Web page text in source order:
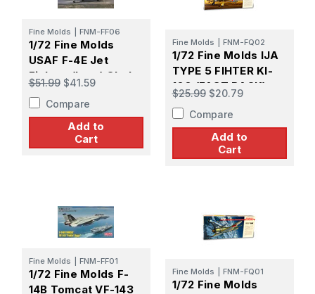
Fine Molds FNM-FF06
1/72 Fine Molds
USAF F-4E Jet
Fighter (Late) Clark
Air Base
$51.99 $41.59
Compare
Add to
Cart
Fine Molds FNM-FQ02
1/72 Fine Molds IJA
TYPE 5 FIHTER KI-
100 (FAST BACK)
$25.99 $20.79
Compare
Add to
Cart
Fine Molds FNM-FF01
1/72 Fine Molds F-
14B Tomcat VF-143
Fine Molds FNM-FQ01
1/72 Fine Molds